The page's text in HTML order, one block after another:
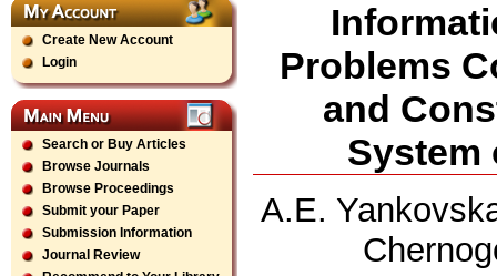
Create New Account
Login
Search or Buy Articles
Browse Journals
Browse Proceedings
Submit your Paper
Submission Information
Journal Review
Problems
and
System
A.E.